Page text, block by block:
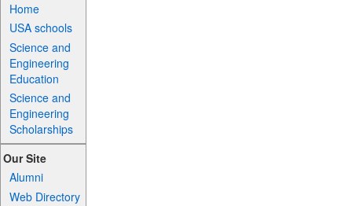
Home
USA schools
Science and
Engineering
Education
Science and
Engineering
Scholarships
Our Site
Alumni
Web Directory